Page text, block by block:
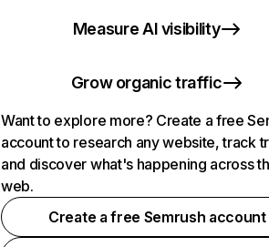
Measure AI visibility
Grow organic traffic
Want to explore more? Create a free
account to research any website, track
and discover what's happening across
web.
Create a free Semrush account